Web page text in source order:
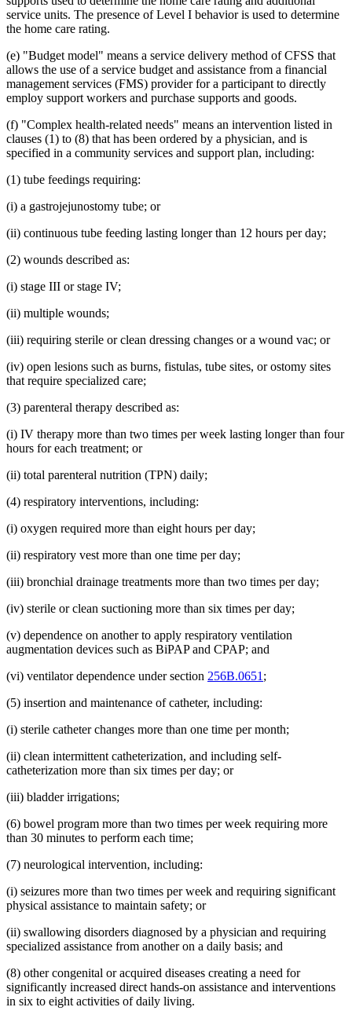
2014 Subd. 15Amended2014 c 312 art 26 s 15
2014 Subd. 16Amended
2014 Subd. 16aNew
2014 Subd. 17aNew2014 c 312 art 26 s 19
2014 Subd. 18 Amended2014 c 312 art 26 s 20
2014 Subd. 18aNew2014 c 312 art 26 s 21
2014 Subd. 23Amended2014 c 312 art 26 s 22
2014 Subd. 24
2014 c 312 art 26 s 23
2013 256B.85
New 2013 c 108 art 7 s 49
service units. The presence of Level I behavior is used to determine
the home care rating.
(e) "Budget model" means a service delivery method of CFSS that
allows the use of a service budget and assistance from a financial
management services (FMS) provider for a participant to directly
employ support workers and purchase supports and goods.
(f) "Complex health-related needs" means an intervention listed in
clauses (1) to (8) that has been ordered by a physician, and is
specified in a community services and support plan, including:
(1) tube feedings requiring:
(i) a gastrojejunostomy tube; or
(ii) continuous tube feeding lasting longer than 12 hours per day;
(2) wounds described as:
(i) stage III or stage IV;
(ii) multiple wounds;
(iii) requiring sterile or clean dressing changes or a wound vac; or
(iv) open lesions such as burns, fistulas, tube sites, or ostomy sites
that require specialized care;
(3) parenteral therapy described as:
(i) IV therapy more than two times per week lasting longer than four
hours for each treatment; or
(ii) total parenteral nutrition (TPN) daily;
(4) respiratory interventions, including:
(i) oxygen required more than eight hours per day;
(ii) respiratory vest more than one time per day;
(iii) bronchial drainage treatments more than two times per day;
(iv) sterile or clean suctioning more than six times per day;
(v) dependence on another to apply respiratory ventilation
augmentation devices such as BiPAP and CPAP; and
(vi) ventilator dependence under section 256B.0651 ;
(5) insertion and maintenance of catheter, including:
(i) sterile catheter changes more than one time per month;
(ii) clean intermittent catheterization, and including self-
catheterization more than six times per day; or
(iii) bladder irrigations;
(6) bowel program more than two times per week requiring more
than 30 minutes to perform each time;
(7) neurological intervention, including:
(i) seizures more than two times per week and requiring significant
physical assistance to maintain safety; or
(ii) swallowing disorders diagnosed by a physician and requiring
specialized assistance from another on a daily basis; and
(8) other congenital or acquired diseases creating a need for
significantly increased direct hands-on assistance and interventions
in six to eight activities of daily living.